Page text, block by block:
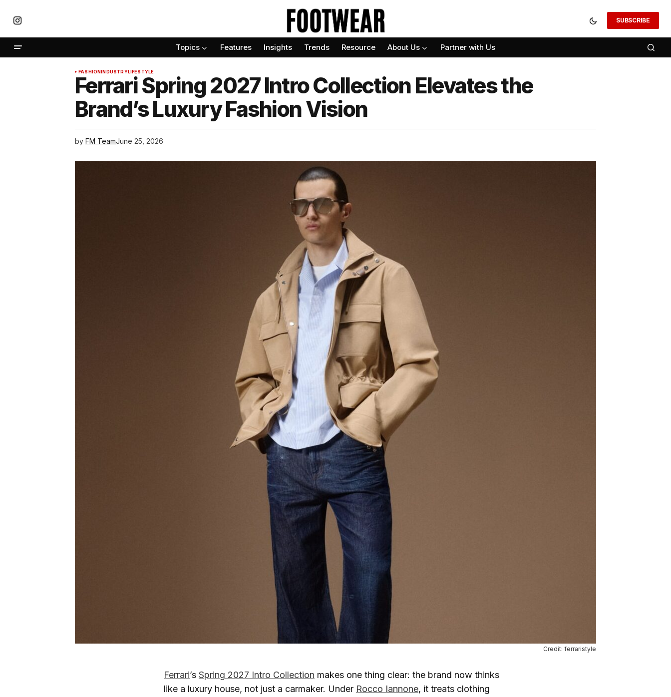
SUBSCRIBE
Topics Features Insights Trends Resource About Us Partner with Us
FASHIONINDUSTRYLIFESTYLE
Ferrari Spring 2027 Intro Collection Elevates the
Brand’s Luxury Fashion Vision
by FM TeamJune 25, 2026
Credit: ferraristyle
Ferrari’s Spring 2027 Intro Collection makes one thing clear: the brand now thinks
like a luxury house, not just a carmaker. Under Rocco Iannone, it treats clothing